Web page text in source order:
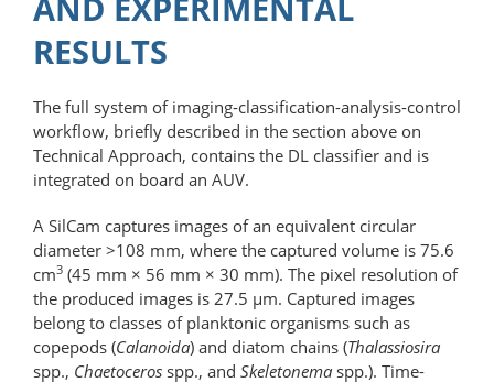
RESULTS
The full system of imaging-classification-​analysis-​control
workflow, briefly described in the section above on
Technical Approach, contains the DL classifier and is
integrated on board an AUV.
A SilCam captures images of an equivalent circular
diameter >108 mm, where the captured volume is 75.6
cm3 (45 mm × 56 mm × 30 mm). The pixel resolution of
the produced images is 27.5 μm. Captured images
belong to classes of planktonic organisms such as
copepods (Calanoida) and diatom chains (Thalassiosira
spp., Chaetoceros spp., and Skeletonema spp.). Time-